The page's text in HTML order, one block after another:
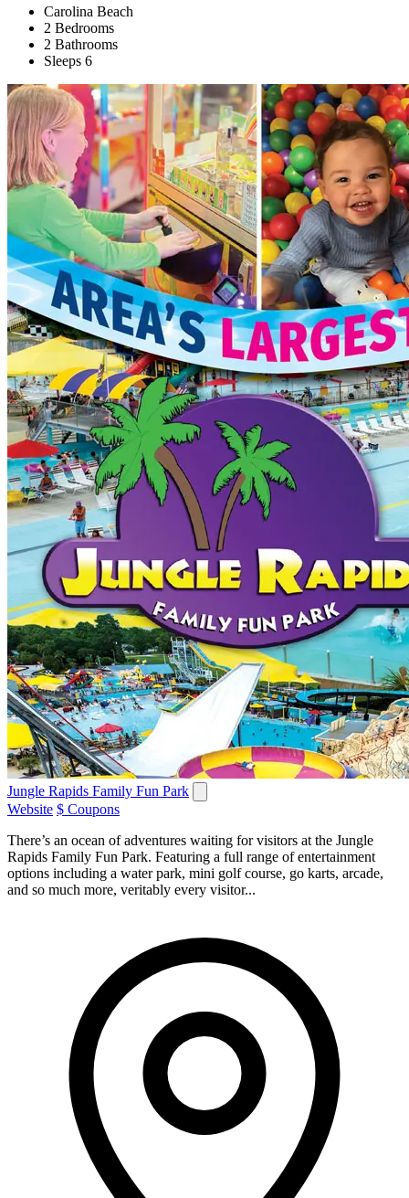
Carolina Beach
2 Bedrooms
2 Bathrooms
Sleeps 6
Jungle Rapids Family Fun Park
Website $ Coupons
There’s an ocean of adventures waiting for visitors at the Jungle
Rapids Family Fun Park. Featuring a full range of entertainment
options including a water park, mini golf course, go karts, arcade,
and so much more, veritably every visitor...